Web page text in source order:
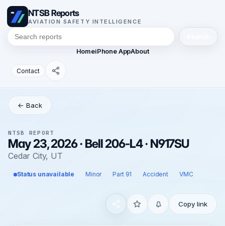
NTSB Reports
AVIATION SAFETY INTELLIGENCE
HomeiPhone AppAbout
Contact
← Back
NTSB REPORT
May 23, 2026 · Bell 206-L4 · N917SU
Cedar City, UT
Status unavailable Minor Part 91 Accident VMC
Copy link